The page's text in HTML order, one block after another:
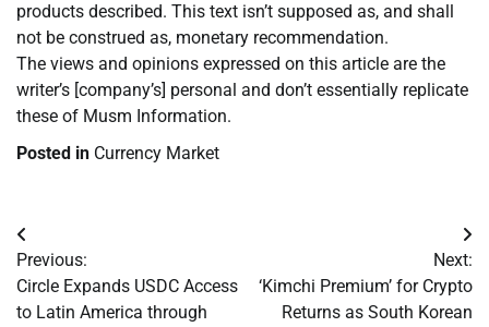
products described. This text isn’t supposed as, and shall
not be construed as, monetary recommendation.
The views and opinions expressed on this article are the
writer’s [company’s] personal and don’t essentially replicate
these of Musm Information.
Posted in Currency Market
Post
navigation
Previous:
Circle Expands USDC Access
to Latin America through
Next:
‘Kimchi Premium’ for Crypto
Returns as South Korean